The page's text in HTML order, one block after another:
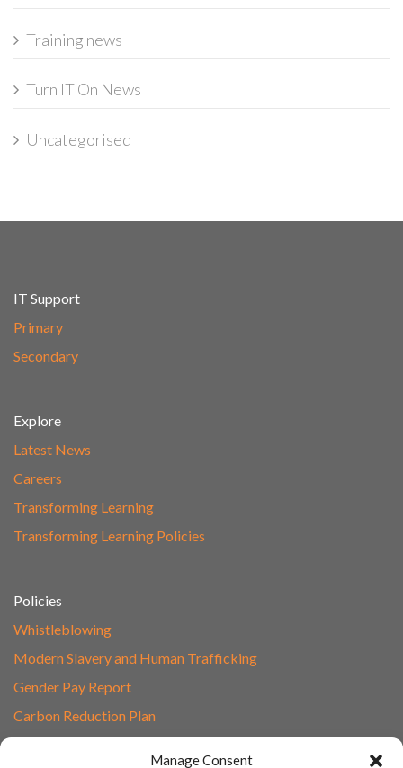
Manage Consent
Training news
Turn IT On News
Uncategorised
IT Support
Primary
Secondary
Explore
Latest News
Careers
Transforming Learning
Transforming Learning Policies
Policies
Whistleblowing
Modern Slavery and Human Trafficking
Gender Pay Report
Carbon Reduction Plan